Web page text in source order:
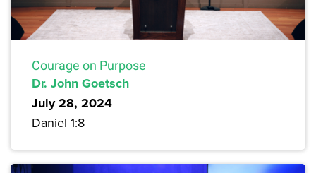
Courage on Purpose
Dr. John Goetsch
July 28, 2024
Daniel 1:8